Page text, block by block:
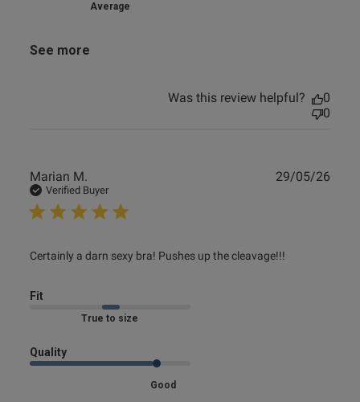
Average
See more
Was this review helpful?
0
0
Marian M.
Verified Buyer
Certainly a darn sexy bra! Pushes up the cleavage!!!
read more about review content Certainly a darn sexy bra!
Fit
Marked Fit to Size
Quality
Good
29/05/26